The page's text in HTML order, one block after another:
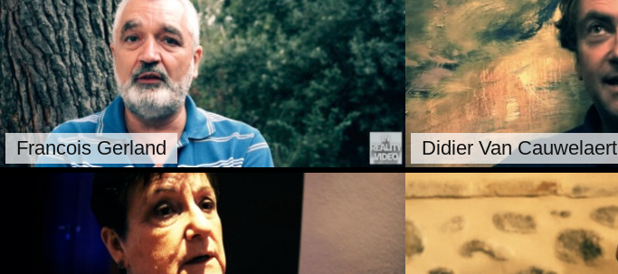
Francois Gerland Didier Van Cauwelaert